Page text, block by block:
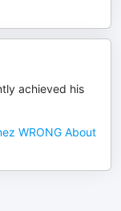
achieved his
WRONG About